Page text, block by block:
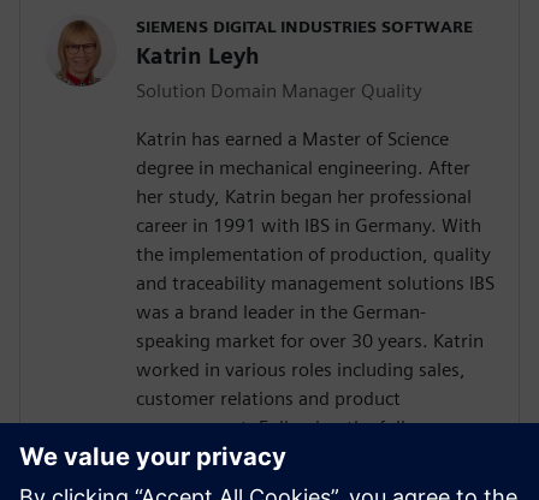
SIEMENS DIGITAL INDUSTRIES SOFTWARE
Katrin Leyh
Solution Domain Manager Quality
Katrin has earned a Master of Science
degree in mechanical engineering. After
her study, Katrin began her professional
career in 1991 with IBS in Germany. With
the implementation of production, quality
and traceability management solutions IBS
was a brand leader in the German-
speaking market for over 30 years. Katrin
worked in various roles including sales,
customer relations and product
management. Following the full
integration of IBS into Siemens in 2016,
Katrin has been responsible for global